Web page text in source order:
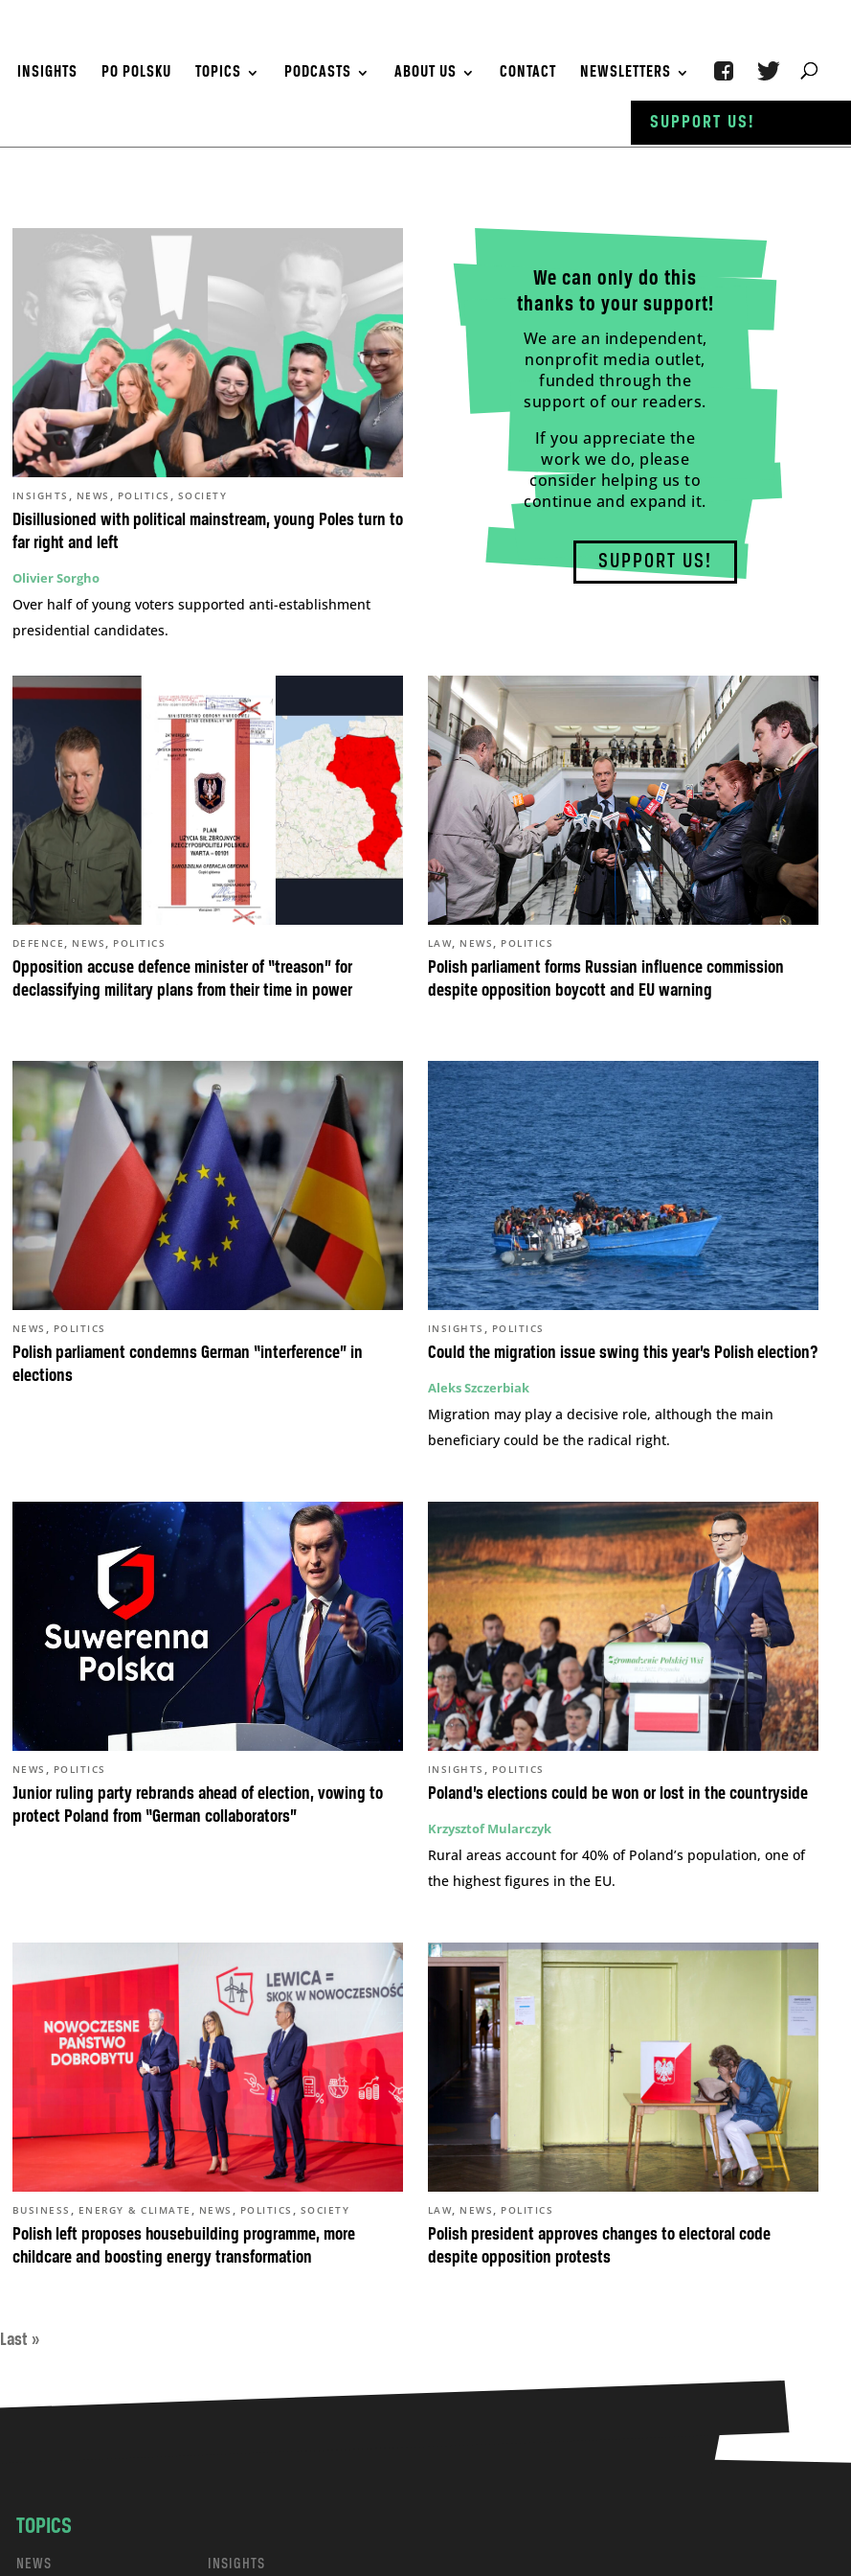
INSIGHTS PO POLSKU TOPICS PODCASTS ABOUT US CONTACT NEWSLETTERS
Disillusioned with political mainstream, young Poles turn to
far right and left
INSIGHTS , NEWS , POLITICS , SOCIETY
Olivier Sorgho
Over half of young voters supported anti-establishment
presidential candidates.
We can only do this
thanks to your support!
We are an independent,
nonprofit media outlet,
funded through the
support of our readers.
If you appreciate the
work we do, please
consider helping us to
continue and expand it.
SUPPORT US!
Opposition accuse defence minister of “treason” for
declassifying military plans from their time in power
DEFENCE , NEWS , POLITICS
Polish parliament forms Russian influence commission
despite opposition boycott and EU warning
LAW, NEWS , POLITICS
Polish parliament condemns German “interference” in
elections
NEWS , POLITICS
Could the migration issue swing this year’s Polish election?
INSIGHTS , POLITICS
Aleks Szczerbiak
Migration may play a decisive role, although the main
beneficiary could be the radical right.
Junior ruling party rebrands ahead of election, vowing to
protect Poland from “German collaborators”
NEWS , POLITICS
Poland’s elections could be won or lost in the countryside
INSIGHTS , POLITICS
Krzysztof Mularczyk
Rural areas account for 40% of Poland’s population, one of
the highest figures in the EU.
Polish left proposes housebuilding programme, more
childcare and boosting energy transformation
BUSINESS , ENERGY & CLIMATE , NEWS , POLITICS , SOCIETY
Polish president approves changes to electoral code
despite opposition protests
LAW, NEWS , POLITICS
Last »
TOPICS
NEWS
INSIGHTS
SUPPORT US!